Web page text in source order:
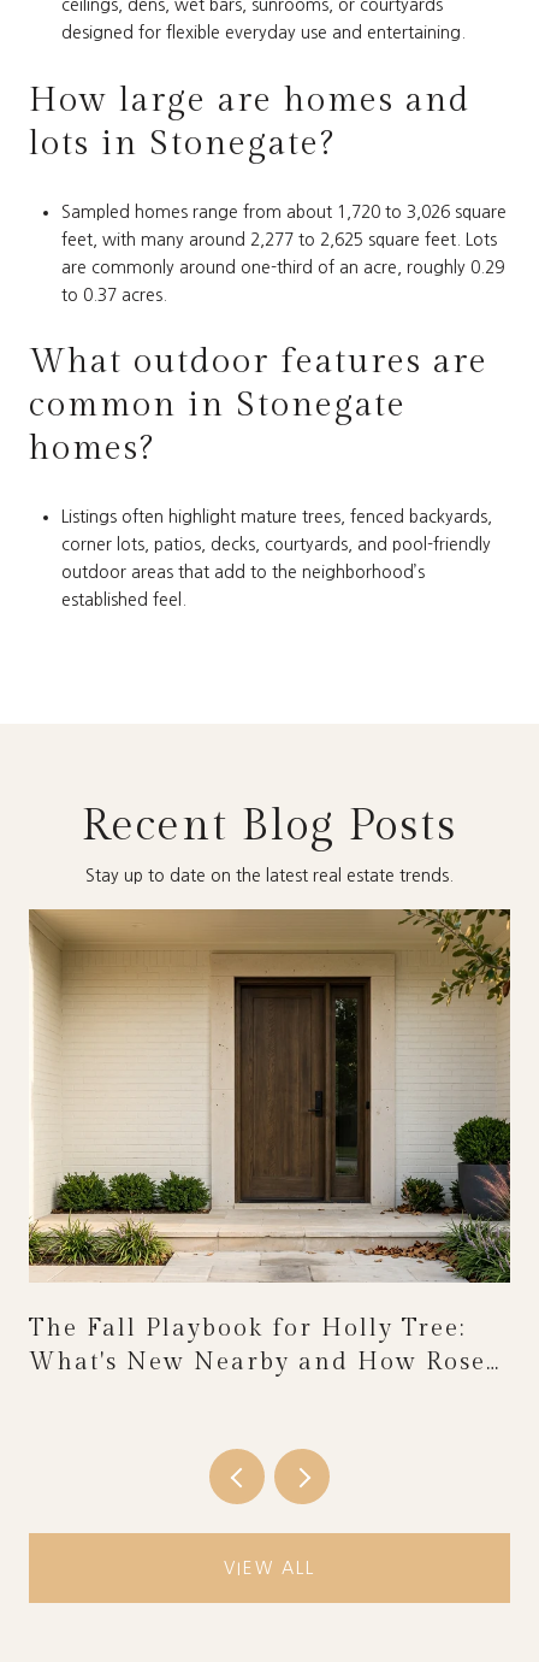
ceilings, dens, wet bars, sunrooms, or courtyards
designed for flexible everyday use and entertaining.
How large are homes and
lots in Stonegate?
Sampled homes range from about 1,720 to 3,026 square
feet, with many around 2,277 to 2,625 square feet. Lots
are commonly around one-third of an acre, roughly 0.29
to 0.37 acres.
What outdoor features are
common in Stonegate
homes?
Listings often highlight mature trees, fenced backyards,
corner lots, patios, decks, courtyards, and pool-friendly
outdoor areas that add to the neighborhood’s
established feel.
Recent Blog Posts
Stay up to date on the latest real estate trends.
The Fall Playbook for Holly Tree:
What's New Nearby and How Rose
VIEW ALL